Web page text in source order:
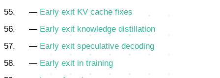
— Early exit KV cache fixes
— Early exit knowledge distillation
— Early exit speculative decoding
— Early exit in training